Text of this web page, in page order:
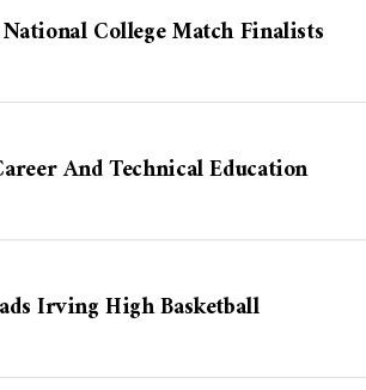
College Match Finalists
And Technical Education
Irving High Basketball